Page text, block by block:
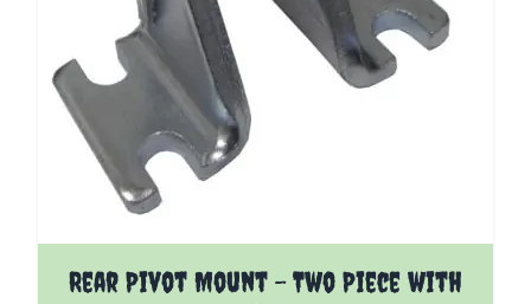
Rear Pivot Mount - Two Piece with
The price depends on the options chosen on the